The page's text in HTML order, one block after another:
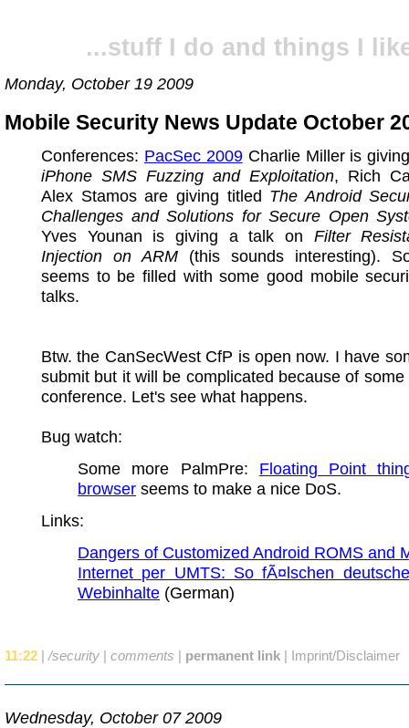
...stuff I do and things I
Monday, October 19 2009
Mobile Security News Update October
Conferences: PacSec 2009Charlie Miller is
iPhone SMS Fuzzing and Exploitation, Rich
Alex Stamos are giving titled The Android
Challenges and Solutions for Secure Open
Yves Younan is giving a talk on Filter
Injection on ARM (this sounds interesting).
seems to be filled with some good mobile
talks.
Btw. the CanSecWest CfP is open now. I have
submit but it will be complicated because of some
conference. Let's see what happens.
Bug watch:
Some more PalmPre: Floating Point
browser seems to make a nice DoS.
Links:
Dangers of Customized Android ROMS and
Internet per UMTS: So fÃ¤lschen
Webinhalte (German)
11:22 | /security | comments | permanent link | Imprint/Disclaimer
Wednesday, October 07 2009